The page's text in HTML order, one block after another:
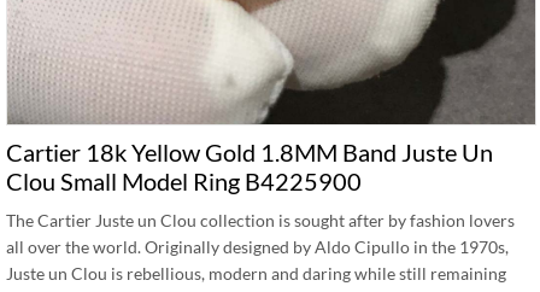
Cartier 18k Yellow Gold 1.8MM Band Juste Un
Clou Small Model Ring B4225900
The Cartier Juste un Clou collection is sought after by fashion lovers
all over the world. Originally designed by Aldo Cipullo in the 1970s,
Juste un Clou is rebellious, modern and daring while still remaining